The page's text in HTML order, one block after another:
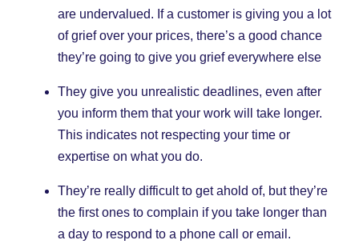
are undervalued. If a customer is giving you a lot
of grief over your prices, there’s a good chance
they’re going to give you grief everywhere else
They give you unrealistic deadlines, even after
you inform them that your work will take longer.
This indicates not respecting your time or
expertise on what you do.
They’re really difficult to get ahold of, but they’re
the first ones to complain if you take longer than
a day to respond to a phone call or email.